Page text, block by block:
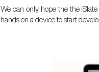
We can only hope the the
hands on a device to start